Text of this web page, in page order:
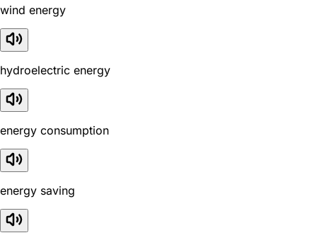
wind energy
hydroelectric energy
energy consumption
energy saving